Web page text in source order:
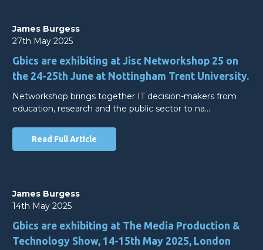
James Burgess
27th May 2025
Gbics are exhibiting at Jisc Networkshop 25 on
the 24-25th June at Nottingham Trent University.
Networkshop brings together IT decision-makers from
education, research and the public sector to na…
Read Full Article
James Burgess
14th May 2025
Gbics are exhibiting at The Media Production &
Technology Show, 14-15th May 2025, London